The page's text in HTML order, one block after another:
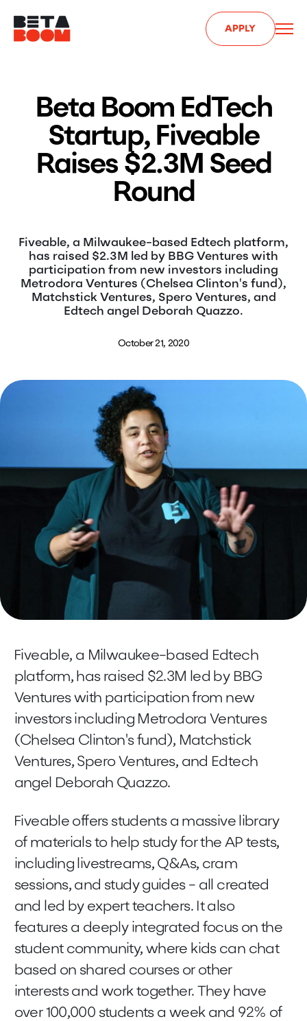
APPLY
Beta Boom EdTech
Startup, Fiveable
Raises $2.3M Seed
Round
Fiveable, a Milwaukee-based Edtech platform,
has raised $2.3M led by BBG Ventures with
participation from new investors including
Metrodora Ventures (Chelsea Clinton's fund),
Matchstick Ventures, Spero Ventures, and
Edtech angel Deborah Quazzo.
October 21, 2020
Fiveable, a Milwaukee-based Edtech
platform, has raised $2.3M led by BBG
Ventures with participation from new
investors including Metrodora Ventures
(Chelsea Clinton's fund), Matchstick
Ventures, Spero Ventures, and Edtech
angel Deborah Quazzo.
Fiveable offers students a massive library
of materials to help study for the AP tests,
including livestreams, Q&As, cram
sessions, and study guides - all created
and led by expert teachers. It also
features a deeply integrated focus on the
student community, where kids can chat
based on shared courses or other
interests and work together. They have
over 100,000 students a week and 92% of